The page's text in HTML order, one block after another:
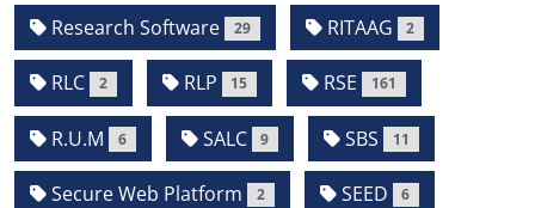
Research Software 29 RITAAG 2
RLC 2 RLP 15 RSE 161
R.U.M 6 SALC 9 SBS 11
Secure Web Platform 2 SEED 6